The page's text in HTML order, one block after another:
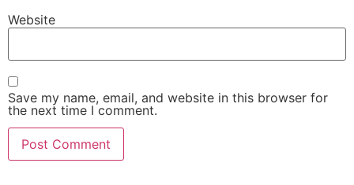
Website
Save my name, email, and website in this browser for
the next time I comment.